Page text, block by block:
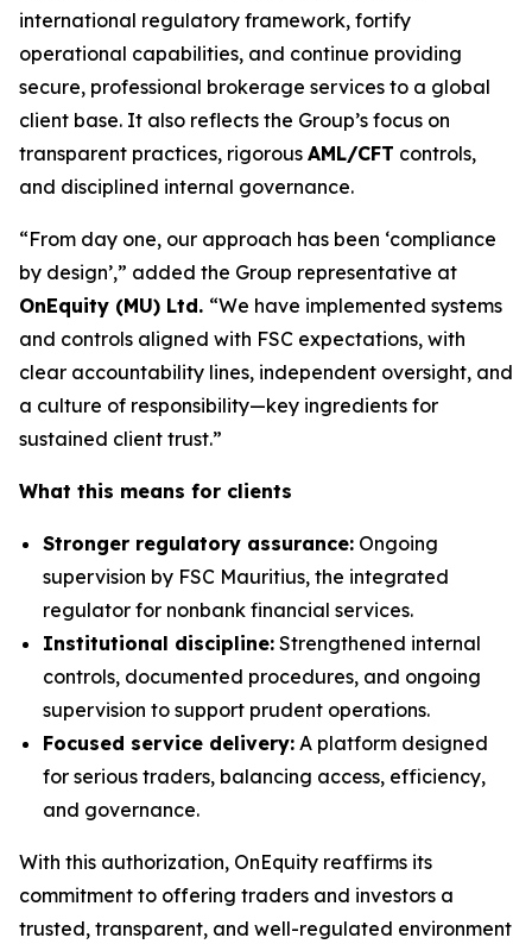
international regulatory framework, fortify
operational capabilities, and continue providing
secure, professional brokerage services to a global
client base. It also reflects the Group’s focus on
transparent practices, rigorous AML/CFT controls,
and disciplined internal governance.
“From day one, our approach has been ‘compliance
by design’,” added the Group representative at
OnEquity (MU) Ltd. “We have implemented systems
and controls aligned with FSC expectations, with
clear accountability lines, independent oversight, and
a culture of responsibility—key ingredients for
sustained client trust.”
What this means for clients
Stronger regulatory assurance: Ongoing
supervision by FSC Mauritius, the integrated
regulator for nonbank financial services.
Institutional discipline: Strengthened internal
controls, documented procedures, and ongoing
supervision to support prudent operations.
Focused service delivery: A platform designed
for serious traders, balancing access, efficiency,
and governance.
With this authorization, OnEquity reaffirms its
commitment to offering traders and investors a
trusted, transparent, and well-regulated environment